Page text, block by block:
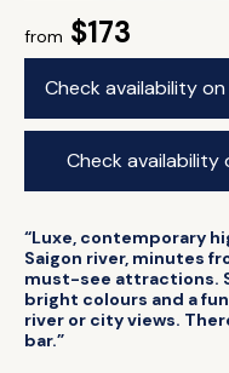
from $173
Check availability
Check availability
“Luxe, contemporary
Saigon river, minutes
must-see attractions.
bright colours and a
river or city views.
bar.”